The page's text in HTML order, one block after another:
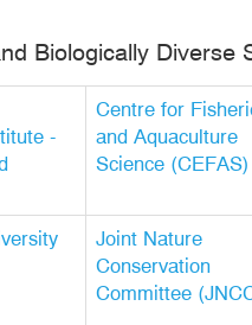
Biologically Diverse
-
Centre for
and Aquaculture
Science (CEFAS)
Joint Nature
Conservation
Committee